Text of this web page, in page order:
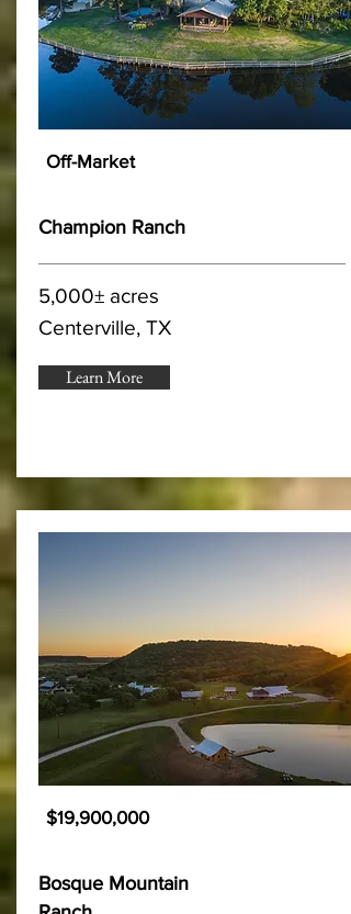
Off-Market
Champion Ranch
5,000± acres
Centerville, TX
Learn More
$19,900,000
Bosque Mountain